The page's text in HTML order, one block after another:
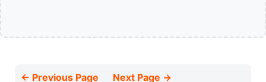
← Previous Page Next Page →